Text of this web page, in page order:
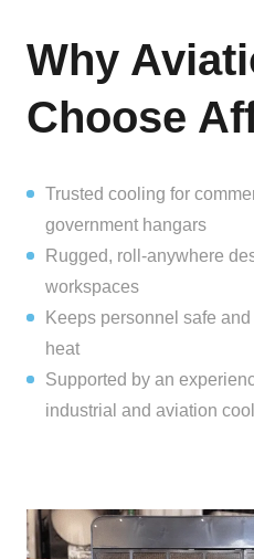
Why
Choose
Trusted cooling for
government hangars
Rugged, roll-anywhere
workspaces
Keeps personnel safe
heat
Supported by an
industrial and aviation